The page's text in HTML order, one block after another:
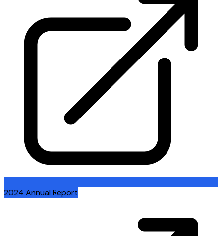
2024 Annual Report